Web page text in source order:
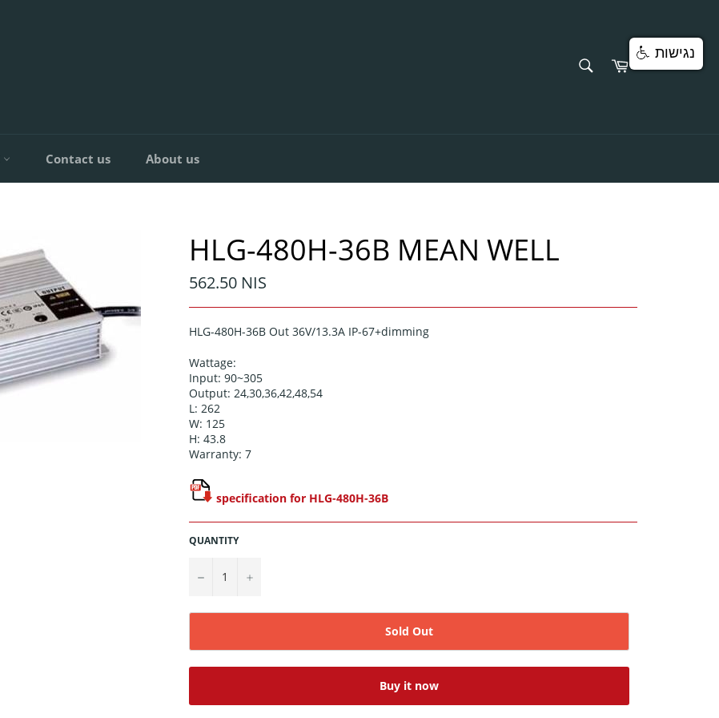
SEARCHCart
Contact us About us
HLG-480H-36B MEAN WELL
Regular
price
562.50 NIS
HLG-480H-36B Out 36V/13.3A IP-67+dimming
Wattage:
Input: 90~305
Output: 24,30,36,42,48,54
L: 262
W: 125
H: 43.8
Warranty: 7
specification for HLG-480H-36B
QUANTITY
− +
Sold Out
Buy it now
נגישות